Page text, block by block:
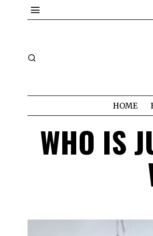
HOME
WHO IS